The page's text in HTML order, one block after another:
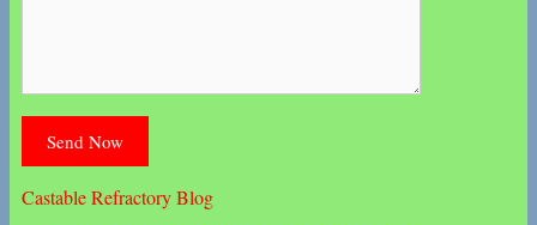
Castable Refractory Blog